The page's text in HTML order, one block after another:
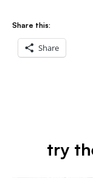
Share this:
Share
try